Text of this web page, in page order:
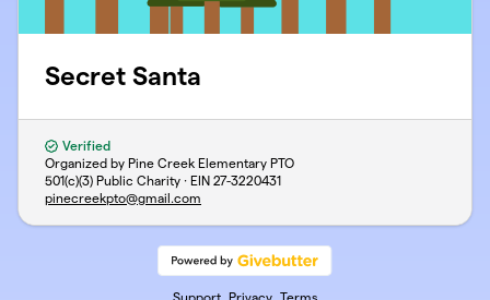
Secret Santa
Verified
Organized by Pine Creek Elementary PTO
501(c)(3) Public Charity · EIN 27-3220431
pinecreekpto@gmail.com